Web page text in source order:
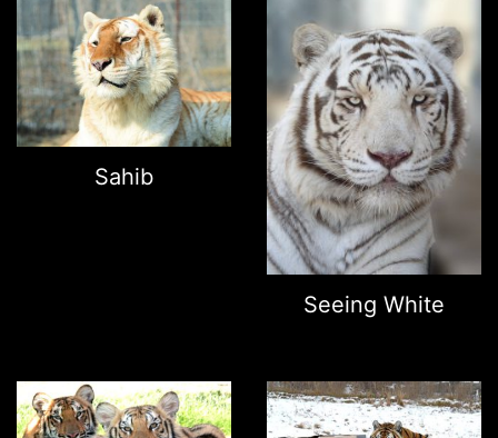
Sahib
Seeing White